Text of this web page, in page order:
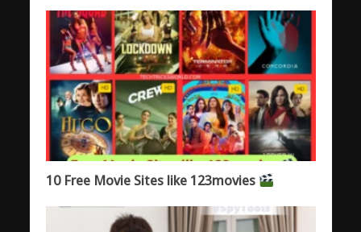
10 Free Movie Sites like 123movies